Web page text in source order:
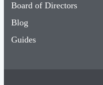
Board of Directors
Blog
Guides